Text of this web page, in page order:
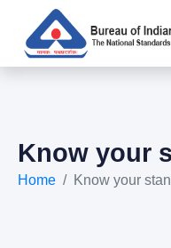
Know your
Home Know your